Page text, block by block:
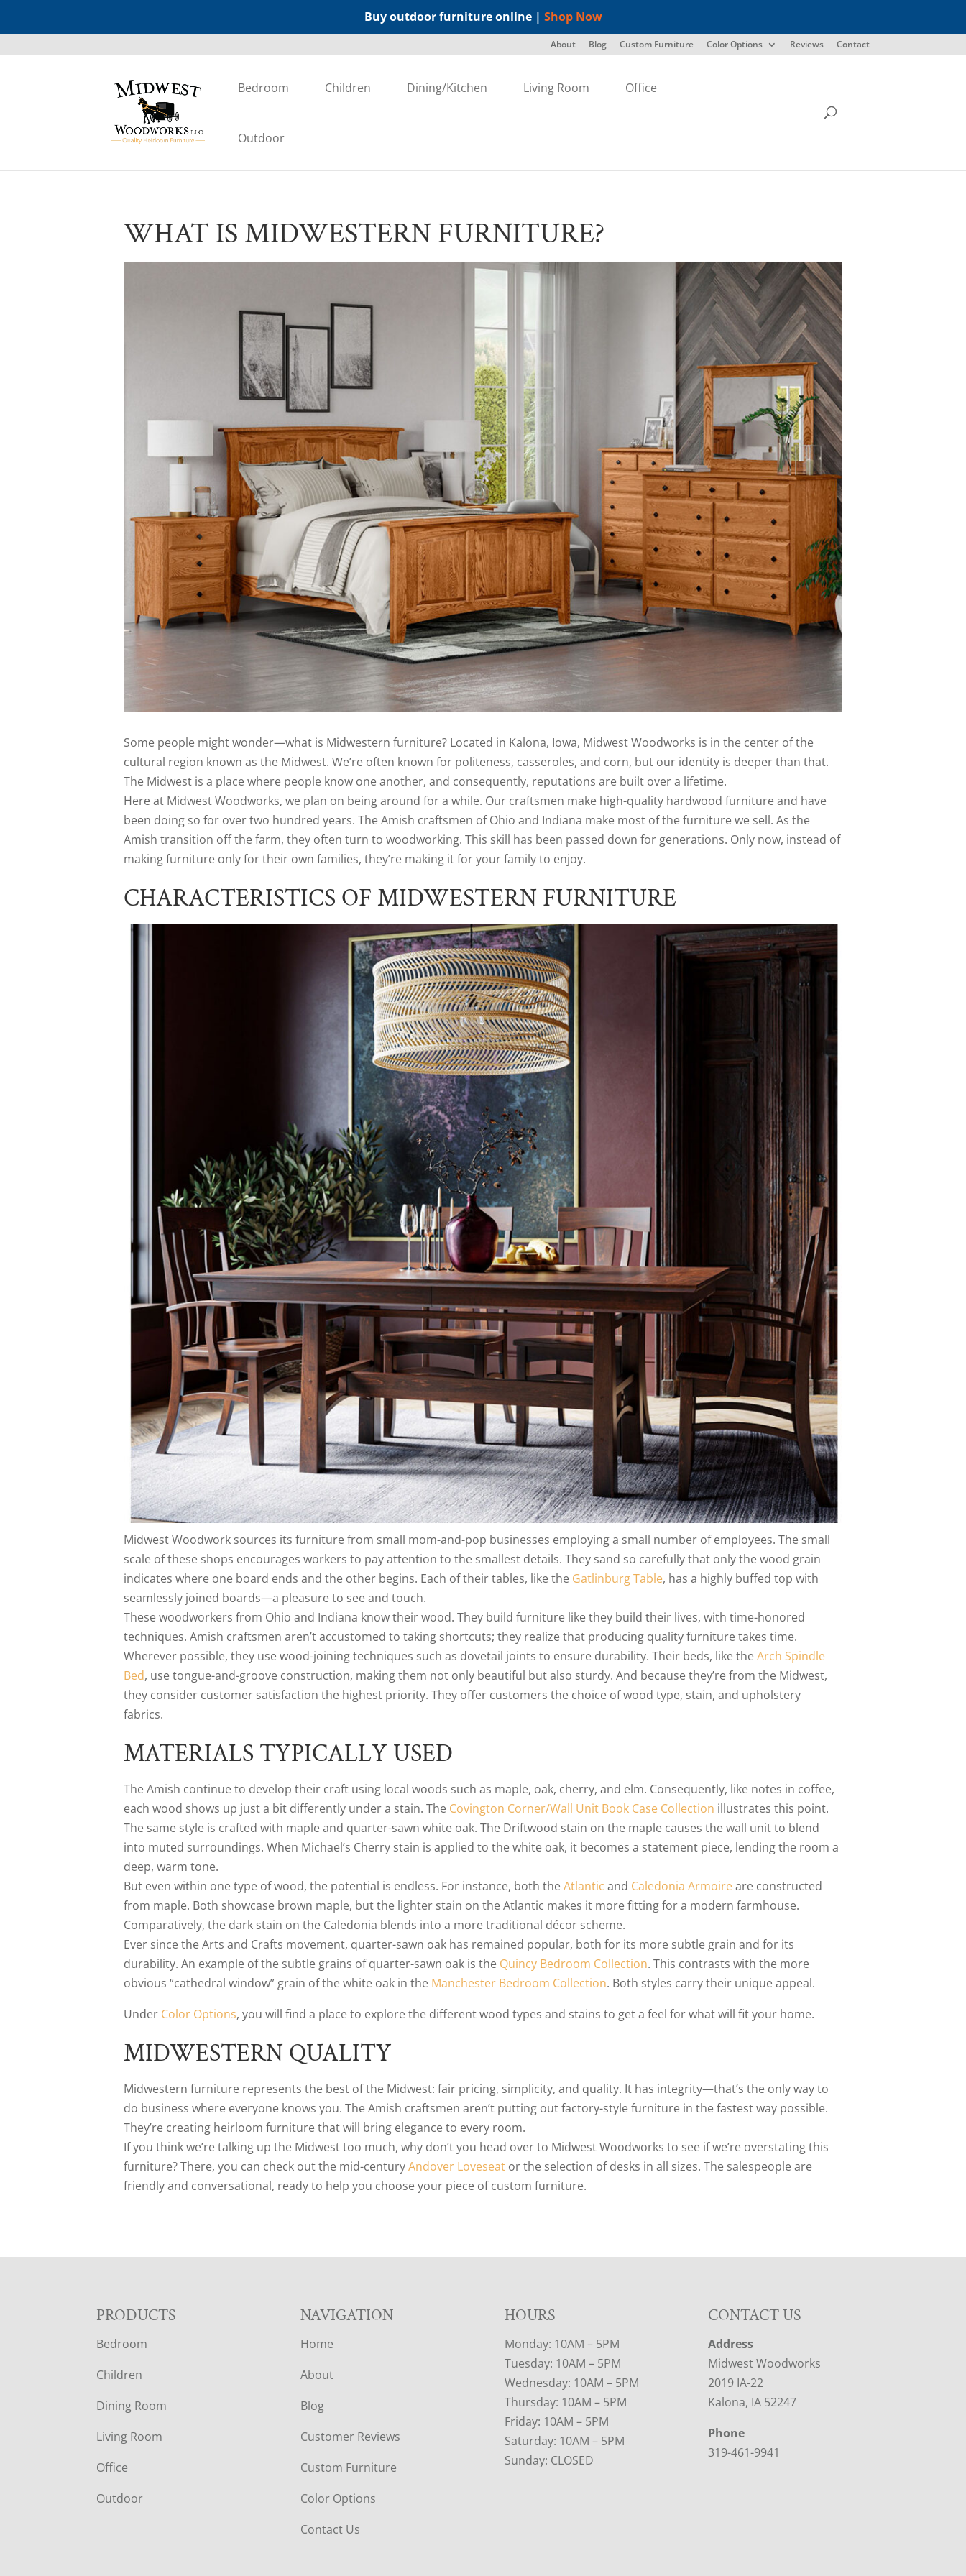
Buy outdoor furniture online | Shop Now
About Blog Custom Furniture Color Options Reviews Contact
Bedroom Children Dining/Kitchen Living Room Office
Outdoor
WHAT IS MIDWESTERN FURNITURE?
Some people might wonder—what is Midwestern furniture? Located in Kalona, Iowa, Midwest Woodworks is in the center of the
cultural region known as the Midwest. We’re often known for politeness, casseroles, and corn, but our identity is deeper than that.
The Midwest is a place where people know one another, and consequently, reputations are built over a lifetime.
Here at Midwest Woodworks, we plan on being around for a while. Our craftsmen make high-quality hardwood furniture and have
been doing so for over two hundred years. The Amish craftsmen of Ohio and Indiana make most of the furniture we sell. As the
Amish transition off the farm, they often turn to woodworking. This skill has been passed down for generations. Only now, instead of
making furniture only for their own families, they’re making it for your family to enjoy.
CHARACTERISTICS OF MIDWESTERN FURNITURE
Midwest Woodwork sources its furniture from small mom-and-pop businesses employing a small number of employees. The small
scale of these shops encourages workers to pay attention to the smallest details. They sand so carefully that only the wood grain
indicates where one board ends and the other begins. Each of their tables, like the Gatlinburg Table, has a highly buffed top with
seamlessly joined boards—a pleasure to see and touch.
These woodworkers from Ohio and Indiana know their wood. They build furniture like they build their lives, with time-honored
techniques. Amish craftsmen aren’t accustomed to taking shortcuts; they realize that producing quality furniture takes time.
Wherever possible, they use wood-joining techniques such as dovetail joints to ensure durability. Their beds, like theArch Spindle
Bed, use tongue-and-groove construction, making them not only beautiful but also sturdy. And because they’re from the Midwest,
they consider customer satisfaction the highest priority. They offer customers the choice of wood type, stain, and upholstery
fabrics.
MATERIALS TYPICALLY USED
The Amish continue to develop their craft using local woods such as maple, oak, cherry, and elm. Consequently, like notes in coffee,
each wood shows up just a bit differently under a stain. The Covington Corner/Wall Unit Book Case Collection illustrates this point.
The same style is crafted with maple and quarter-sawn white oak. The Driftwood stain on the maple causes the wall unit to blend
into muted surroundings. When Michael’s Cherry stain is applied to the white oak, it becomes a statement piece, lending the room a
deep, warm tone.
But even within one type of wood, the potential is endless. For instance, both theAtlantic and Caledonia Armoireare constructed
from maple. Both showcase brown maple, but the lighter stain on the Atlantic makes it more fitting for a modern farmhouse.
Comparatively, the dark stain on the Caledonia blends into a more traditional décor scheme.
Ever since the Arts and Crafts movement, quarter-sawn oak has remained popular, both for its more subtle grain and for its
durability. An example of the subtle grains of quarter-sawn oak is the Quincy Bedroom Collection. This contrasts with the more
obvious “cathedral window” grain of the white oak in the Manchester Bedroom Collection. Both styles carry their unique appeal.
Under Color Options, you will find a place to explore the different wood types and stains to get a feel for what will fit your home.
MIDWESTERN QUALITY
Midwestern furniture represents the best of the Midwest: fair pricing, simplicity, and quality. It has integrity—that’s the only way to
do business where everyone knows you. The Amish craftsmen aren’t putting out factory-style furniture in the fastest way possible.
They’re creating heirloom furniture that will bring elegance to every room.
If you think we’re talking up the Midwest too much, why don’t you head over to Midwest Woodworks to see if we’re overstating this
furniture? There, you can check out the mid-centuryAndover Loveseat or the selection of desks in all sizes. The salespeople are
friendly and conversational, ready to help you choose your piece of custom furniture.
F
O
O
T
E
R
PRODUCTS
Bedroom
Children
Dining Room
Living Room
Office
Outdoor
NAVIGATION
Home
About
Blog
Customer Reviews
Custom Furniture
Color Options
Contact Us
HOURS
Monday: 10AM – 5PM
Tuesday: 10AM – 5PM
Wednesday: 10AM – 5PM
Thursday: 10AM – 5PM
Friday: 10AM – 5PM
Saturday: 10AM – 5PM
Sunday: CLOSED
CONTACT US
Address
Midwest Woodworks
2019 IA-22
Kalona, IA 52247
Phone
319-461-9941